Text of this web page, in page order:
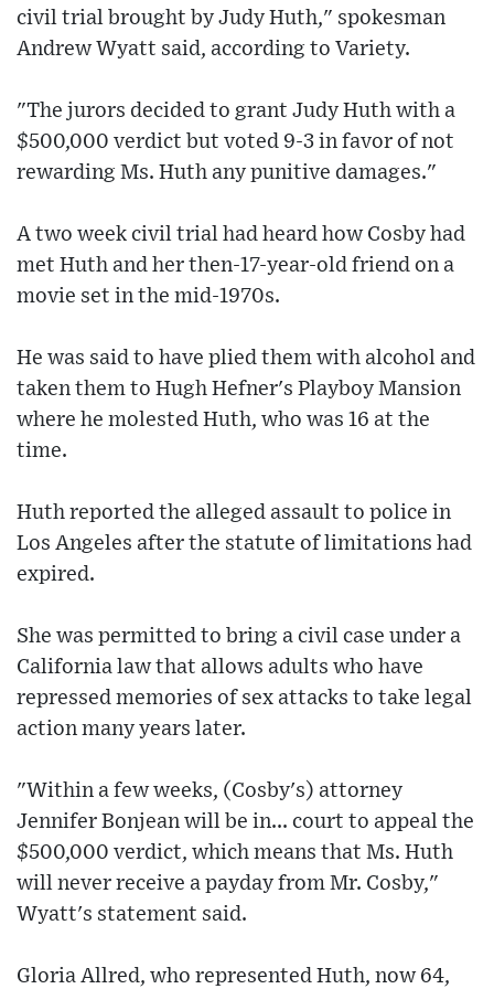
civil trial brought by Judy Huth," spokesman
Andrew Wyatt said, according to Variety.
"The jurors decided to grant Judy Huth with a
$500,000 verdict but voted 9-3 in favor of not
rewarding Ms. Huth any punitive damages."
A two week civil trial had heard how Cosby had
met Huth and her then-17-year-old friend on a
movie set in the mid-1970s.
He was said to have plied them with alcohol and
taken them to Hugh Hefner's Playboy Mansion
where he molested Huth, who was 16 at the
time.
Huth reported the alleged assault to police in
Los Angeles after the statute of limitations had
expired.
She was permitted to bring a civil case under a
California law that allows adults who have
repressed memories of sex attacks to take legal
action many years later.
"Within a few weeks, (Cosby's) attorney
Jennifer Bonjean will be in... court to appeal the
$500,000 verdict, which means that Ms. Huth
will never receive a payday from Mr. Cosby,"
Wyatt's statement said.
Gloria Allred, who represented Huth, now 64,